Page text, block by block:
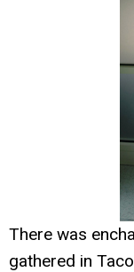
There was
gathered in